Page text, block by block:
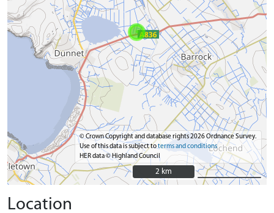
© Crown Copyright and database rights 2026 Ordnance Survey.
Use of this data is subject toterms and conditions
HER data © Highland Council
2 km
2 km
Location